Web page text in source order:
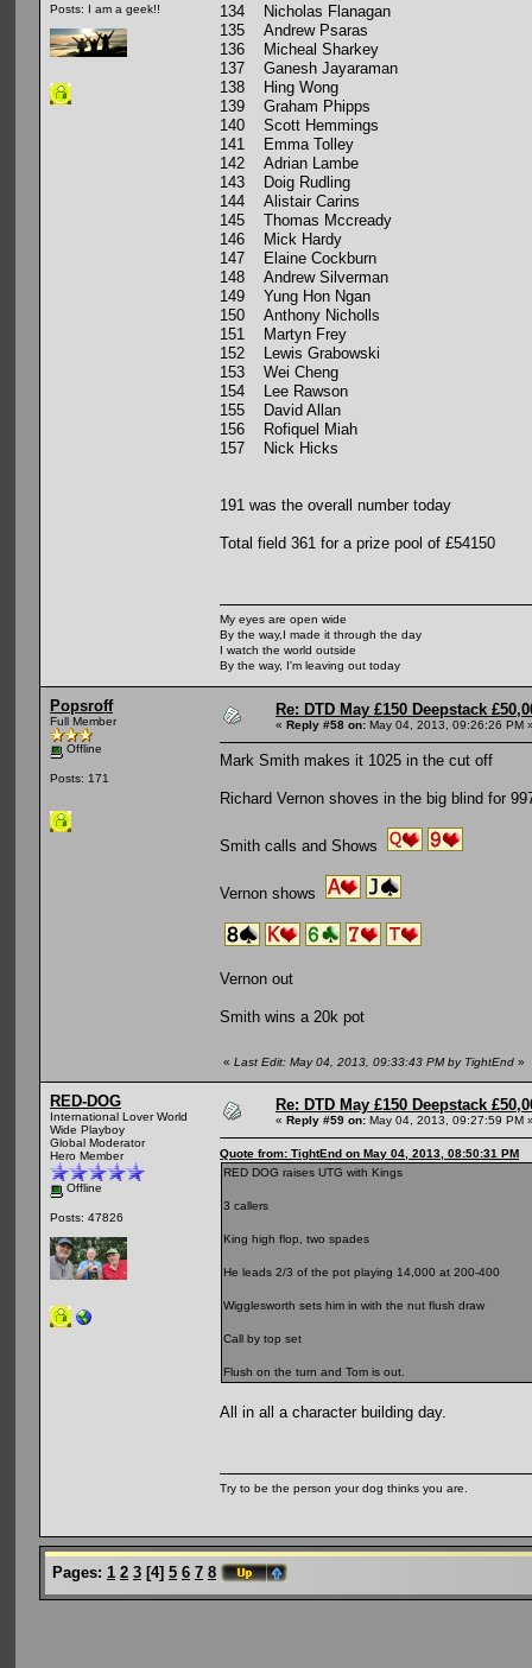
Posts: I am a geek!!
134 Nicholas Flanagan
135 Andrew Psaras
136 Micheal Sharkey
137 Ganesh Jayaraman
138 Hing Wong
139 Graham Phipps
140 Scott Hemmings
141 Emma Tolley
142 Adrian Lambe
143 Doig Rudling
144 Alistair Carins
145 Thomas Mccready
146 Mick Hardy
147 Elaine Cockburn
148 Andrew Silverman
149 Yung Hon Ngan
150 Anthony Nicholls
151 Martyn Frey
152 Lewis Grabowski
153 Wei Cheng
154 Lee Rawson
155 David Allan
156 Rofiquel Miah
157 Nick Hicks
191 was the overall number today
Total field 361 for a prize pool of £54150
My eyes are open wide
By the way,I made it through the day
I watch the world outside
By the way, I'm leaving out today
Popsroff
Full Member
Offline
Posts: 171
Re: DTD May £150 Deepstack
« Reply #58 on: May 04, 2013, 09:26:26 PM
Mark Smith makes it 1025 in the cut off
Richard Vernon shoves in the big blind for
Smith calls and Shows
Vernon shows
Vernon out
Smith wins a 20k pot
« Last Edit: May 04, 2013, 09:33:43 PM by TightEnd »
RED-DOG
International Lover World
Wide Playboy
Global Moderator
Hero Member
Offline
Posts: 47826
Re: DTD May £150 Deepstack
« Reply #59 on: May 04, 2013, 09:27:59 PM
Quote from: TightEnd on May 04, 2013, 08:50:31 PM
RED DOG raises UTG with Kings
3 callers
King high flop, two spades
He leads 2/3 of the pot playing 14,000 at 200-400
Wigglesworth sets him in with the nut flush draw
Call by top set
Flush on the turn and Tom is out.
All in all a character building day.
Try to be the person your dog thinks you are.
Pages: 1 2 3 [4] 5 6 7 8